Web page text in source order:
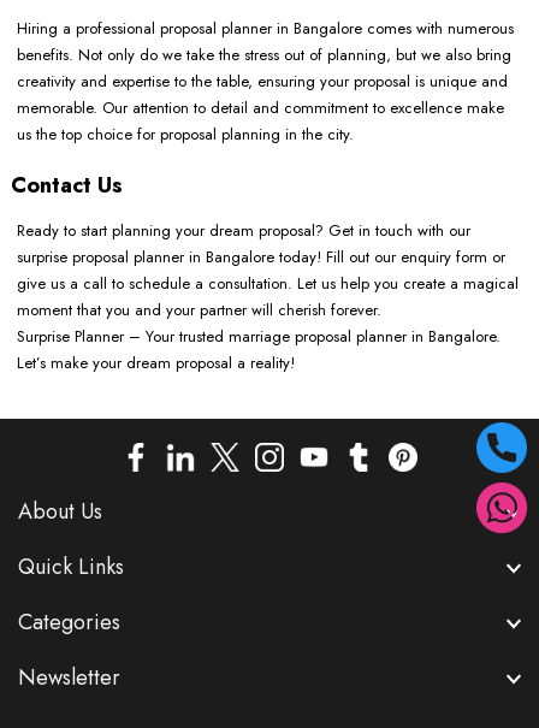
Hiring a professional proposal planner in Bangalore comes with numerous
benefits. Not only do we take the stress out of planning, but we also bring
creativity and expertise to the table, ensuring your proposal is unique and
memorable. Our attention to detail and commitment to excellence make
us the top choice for proposal planning in the city.
Contact Us
Ready to start planning your dream proposal? Get in touch with our
surprise proposal planner in Bangalore today! Fill out our enquiry form or
give us a call to schedule a consultation. Let us help you create a magical
moment that you and your partner will cherish forever.
Surprise Planner – Your trusted marriage proposal planner in Bangalore.
Let’s make your dream proposal a reality!
About Us
Quick Links
Categories
Newsletter